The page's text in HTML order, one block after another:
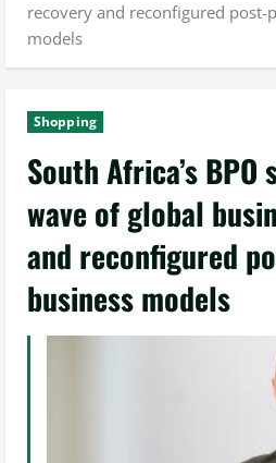
recovery and reconfigured post-
models
Shopping
South Africa’s
wave of global
and reconfigured
business models